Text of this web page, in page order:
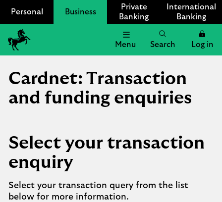
Personal Business
Private
Banking
International
Banking
Lloyds
Logo
Menu Search Log in
Cardnet: Transaction
and funding enquiries
Select your transaction
enquiry
Select your transaction query from the list
below for more information.